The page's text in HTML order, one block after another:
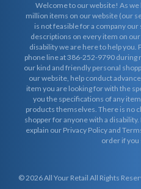
Welcome to our website! As
million items on our website (our
is not feasible for a company
descriptions on every item on
disability we are here to help you.
phone line at 386-252-9790 during
our kind and friendly personal
our website, help conduct
item you are looking for with the
you the specifications of any
products themselves. There is no
shopper for anyone with a
explain our Privacy Policy and
order if you
© 2026All Your Retail All Rights